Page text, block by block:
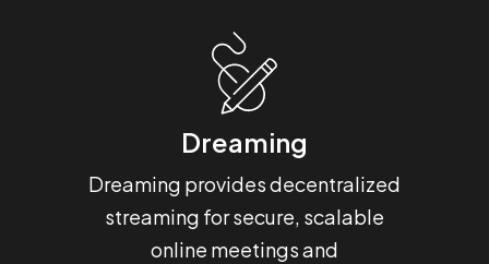
Dreaming
Dreaming provides decentralized
streaming for secure, scalable
online meetings and